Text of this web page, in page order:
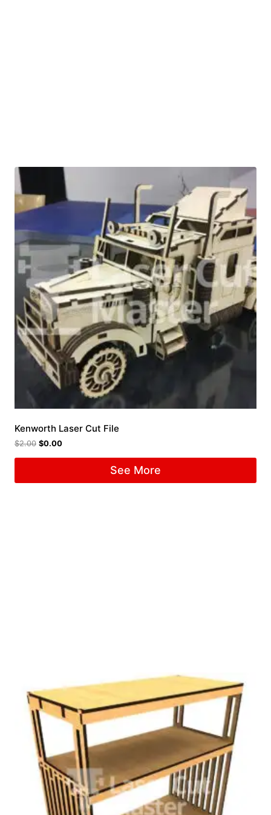
Kenworth Laser Cut File
$2.00 $0.00
See More